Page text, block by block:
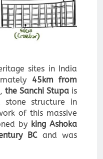
sites in India
45km from
, the Sanchi Stupa is
stone structure in
of this massive
by king Ashoka
BC and was